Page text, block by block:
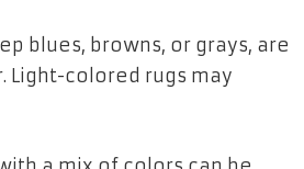
blues, browns, or grays, are
Light-colored rugs may